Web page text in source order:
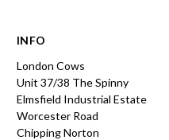
INFO
London Cows
Unit 37/38 The Spinny
Elmsfield Industrial Estate
Worcester Road
Chipping Norton